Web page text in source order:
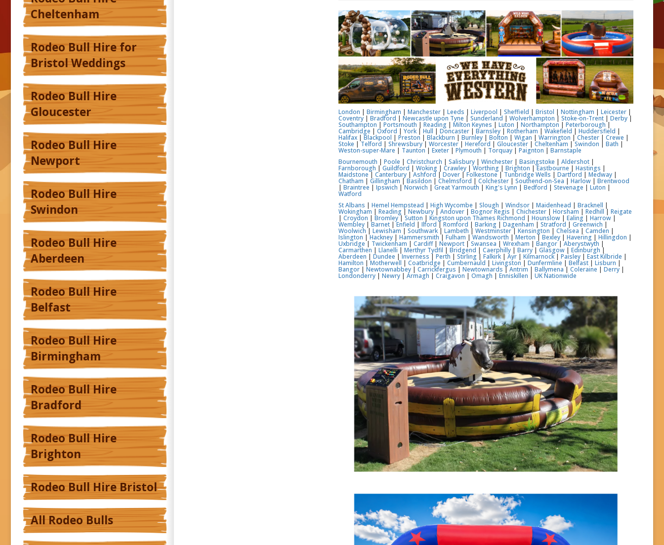
Cheltenham
Rodeo Bull Hire for
Bristol Weddings
Rodeo Bull Hire
Gloucester
Rodeo Bull Hire
Newport
Rodeo Bull Hire
Swindon
Rodeo Bull Hire
Aberdeen
Rodeo Bull Hire
Belfast
Rodeo Bull Hire
Birmingham
Rodeo Bull Hire
Bradford
Rodeo Bull Hire
Brighton
Rodeo Bull Hire Bristol
All Rodeo Bulls
London |Birmingham |Manchester |Leeds |Liverpool |Sheffield |Bristol |Nottingham |Leicester |
Coventry |Bradford |Newcastle upon Tyne |Sunderland |Wolverhampton |Stoke-on-Trent |Derby|
Southampton |Portsmouth |Reading |Milton Keynes |Luton |Northampton |Peterborough|
Cambridge |Oxford |York |Hull |Doncaster |Barnsley |Rotherham |Wakefield |Huddersfield |
Halifax |Blackpool |Preston |Blackburn |Burnley |Bolton |Wigan |Warrington |Chester |Crewe |
Stoke |Telford |Shrewsbury|Worcester |Hereford |Gloucester |Cheltenham |Swindon |Bath |
Weston-super-Mare | Taunton|Exeter |Plymouth | Torquay |Paignton |Barnstaple
Bournemouth |Poole |Christchurch |Salisbury |Winchester |Basingstoke |Aldershot |
Farnborough |Guildford |Woking |Crawley |Worthing |Brighton |Eastbourne |Hastings |
Maidstone|Canterbury |Ashford|Dover |Folkestone| Tunbridge Wells |Dartford |Medway |
Chatham |Gillingham |Basildon |Chelmsford |Colchester |Southend-on-Sea |Harlow |Brentwood
|Braintree |Ipswich |Norwich |Great Yarmouth |King's Lynn |Bedford |Stevenage |Luton |
Watford
St Albans |Hemel Hempstead |High Wycombe |Slough |Windsor |Maidenhead |Bracknell |
Wokingham |Reading |Newbury |Andover |Bognor Regis |Chichester |Horsham |Redhill |Reigate
|Croydon |Bromley|Sutton |Kingston upon Thames Richmond |Hounslow |Ealing |Harrow |
Wembley |Barnet |Enfield |Ilford |Romford |Barking |Dagenham |Stratford |Greenwich |
Woolwich|Lewisham |Southwark|Lambeth |Westminster|Kensington |Chelsea |Camden |
Islington |Hackney |Hammersmith|Fulham |Wandsworth |Merton |Bexley |Havering |Hillingdon |
Uxbridge| Twickenham |Cardiff|Newport |Swansea |Wrexham |Bangor|Aberystwyth |
Carmarthen |Llanelli |Merthyr Tydfil |Bridgend |Caerphilly |Barry|Glasgow |Edinburgh |
Aberdeen |Dundee |Inverness |Perth |Stirling |Falkirk |Ayr |Kilmarnock|Paisley |East Kilbride |
Hamilton |Motherwell |Coatbridge |Cumbernauld |Livingston |Dunfermline |Belfast |Lisburn |
Bangor |Newtownabbey |Carrickfergus |Newtownards |Antrim |Ballymena|Coleraine |Derry |
Londonderry |Newry |Armagh |Craigavon |Omagh |Enniskillen |UK Nationwide